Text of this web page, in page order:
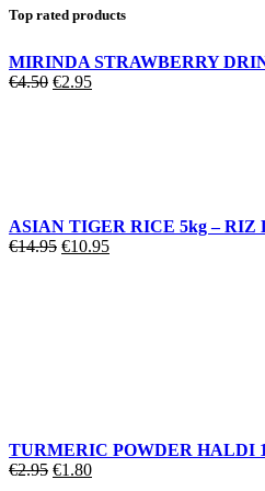
Top rated products
MIRINDA STRAWBERRY
€4.50 €2.95
ASIAN TIGER RICE 5kg – RIZ
€14.95 €10.95
TURMERIC POWDER HALDI
€2.95 €1.80